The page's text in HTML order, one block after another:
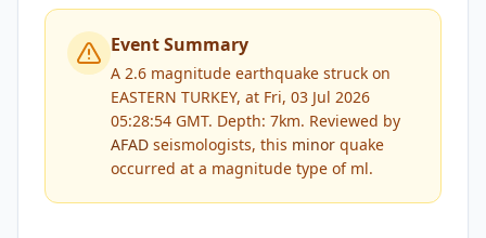
Event Summary
A 2.6 magnitude earthquake struck on
EASTERN TURKEY, at Fri, 03 Jul 2026
05:28:54 GMT. Depth: 7km. Reviewed by
AFAD seismologists, this minor quake
occurred at a magnitude type of ml.